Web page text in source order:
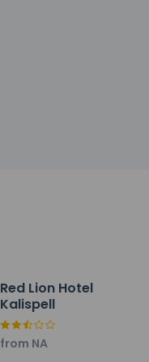
space. Free self
Kalispell Regional
Kalispell Regional
Flathead County
Montana Nugget Casino
Red Lion Hotel
Kalispell
from NA